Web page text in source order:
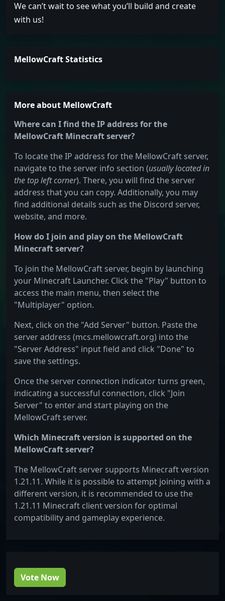
We can’t wait to see what you’ll build and create
with us!
MellowCraft Statistics
More about MellowCraft
Where can I find the IP address for the
MellowCraft Minecraft server?
To locate the IP address for the MellowCraft server,
navigate to the server info section (usually located in
the top left corner). There, you will find the server
address that you can copy. Additionally, you may
find additional details such as the Discord server,
website, and more.
How do I join and play on the MellowCraft
Minecraft server?
To join the MellowCraft server, begin by launching
your Minecraft Launcher. Click the "Play" button to
access the main menu, then select the
"Multiplayer" option.
Next, click on the "Add Server" button. Paste the
server address (mcs.mellowcraft.org) into the
"Server Address" input field and click "Done" to
save the settings.
Once the server connection indicator turns green,
indicating a successful connection, click "Join
Server" to enter and start playing on the
MellowCraft server.
Which Minecraft version is supported on the
MellowCraft server?
The MellowCraft server supports Minecraft version
1.21.11. While it is possible to attempt joining with a
different version, it is recommended to use the
1.21.11 Minecraft client version for optimal
compatibility and gameplay experience.
Vote Now